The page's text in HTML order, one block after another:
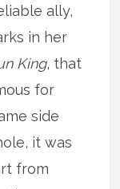
ally,
in her
King, that
for
side
it was
from